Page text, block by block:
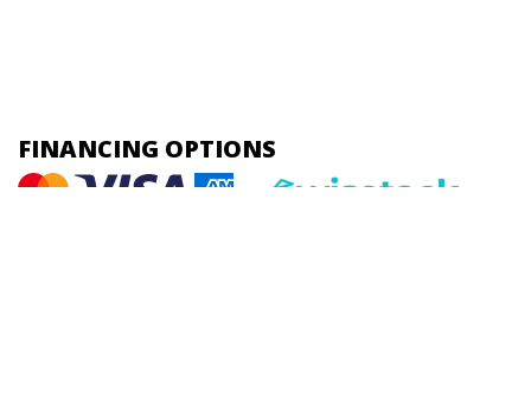
FINANCING OPTIONS